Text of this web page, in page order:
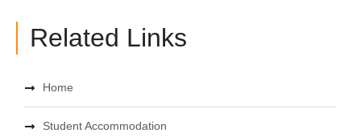
Related Links
Home
Student Accommodation